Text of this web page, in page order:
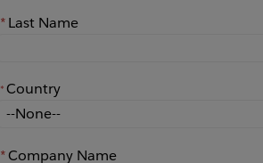
*Last Name
* Country
Country
*Company Name